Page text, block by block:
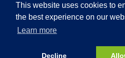
This website uses cookies to
the best experience on our
Learn more
Decline
© 2024 All rights reserved. Heritage
Advisers.
Approved by In Partnership FRN